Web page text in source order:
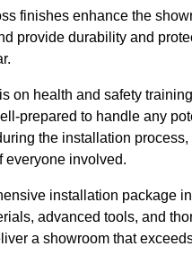
finishes enhance the
provide durability and
on health and safety
prepared to handle any
the installation
everyone involved.
installation package
advanced tools, and
a showroom that